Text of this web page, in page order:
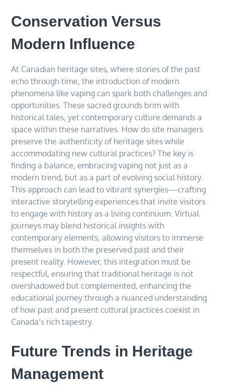
Conservation Versus
Modern Influence
At Canadian heritage sites, where stories of the past
echo through time, the introduction of modern
phenomena like vaping can spark both challenges and
opportunities. These sacred grounds brim with
historical tales, yet contemporary culture demands a
space within these narratives. How do site managers
preserve the authenticity of heritage sites while
accommodating new cultural practices? The key is
finding a balance, embracing vaping not just as a
modern trend, but as a part of evolving social history.
This approach can lead to vibrant synergies—crafting
interactive storytelling experiences that invite visitors
to engage with history as a living continuum. Virtual
journeys may blend historical insights with
contemporary elements, allowing visitors to immerse
themselves in both the preserved past and their
present reality. However, this integration must be
respectful, ensuring that traditional heritage is not
overshadowed but complemented, enhancing the
educational journey through a nuanced understanding
of how past and present cultural practices coexist in
Canada’s rich tapestry.
Future Trends in Heritage
Management